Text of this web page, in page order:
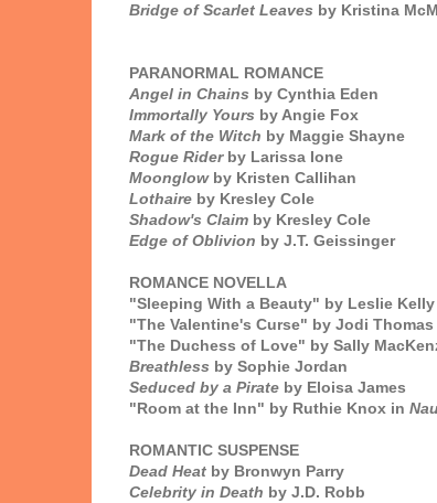
Bridge of Scarlet Leaves by Kristina
PARANORMAL ROMANCE
Angel in Chains by Cynthia Eden
Immortally Yours by Angie Fox
Mark of the Witch by Maggie Shayne
Rogue Riderby Larissa Ione
Moonglowby Kristen Callihan
Lothaire by Kresley Cole
Shadow's Claim by Kresley Cole
Edge of Oblivion by J.T. Geissinger
ROMANCE NOVELLA
"Sleeping With a Beauty" by Leslie
"The Valentine's Curse" by Jodi Thomas
"The Duchess of Love" by Sally
Breathless by Sophie Jordan
Seduced by a Pirate by Eloisa James
"Room at the Inn" by Ruthie Knox in
ROMANTIC SUSPENSE
Dead Heat by Bronwyn Parry
Celebrity in Death by J.D. Robb